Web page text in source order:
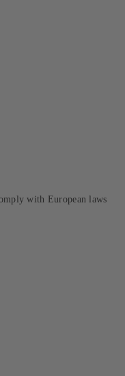
with European laws